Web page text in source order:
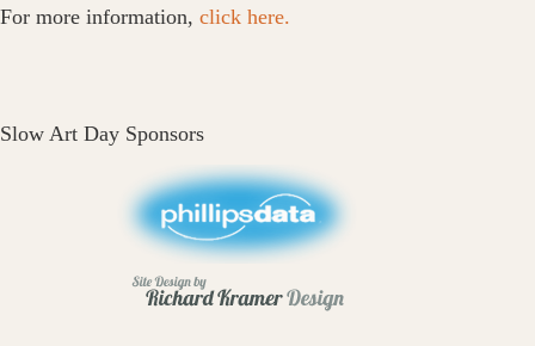
For more information, click here.
Slow Art Day Sponsors